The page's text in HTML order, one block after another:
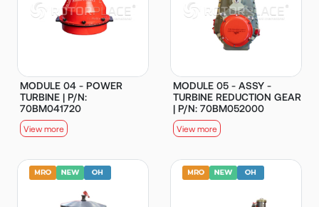
MODULE 04 - POWER
TURBINE | P/N:
70BM041720
View more
MODULE 05 - ASSY -
TURBINE REDUCTION GEAR
| P/N: 70BM052000
View more